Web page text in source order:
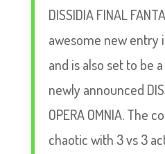
DISSIDIA FINAL
awesome new entry
and is also set to be
newly announced
OPERA OMNIA. The
chaotic with 3 vs 3